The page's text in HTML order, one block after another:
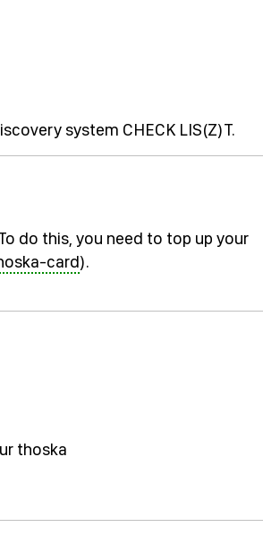
system CHECK LIS(Z)T.
do this, you need to top up your
card).
thoska